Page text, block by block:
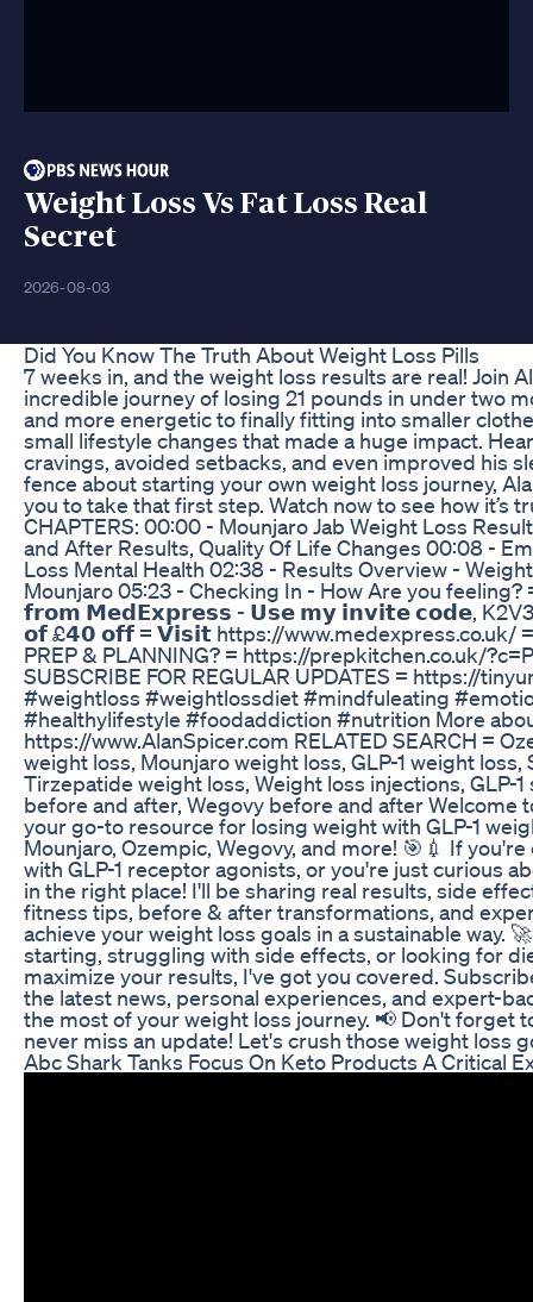
Weight Loss Vs Fat Loss Real
Secret
2026-08-03
Did You Know The Truth About Weight Loss Pills
7 weeks in, and the weight loss results are real! Join
incredible journey of losing 21 pounds in under two
and more energetic to finally fitting into smaller
small lifestyle changes that made a huge impact.
cravings, avoided setbacks, and even improved his
fence about starting your own weight loss journey,
you to take that first step. Watch now to see how it’s
CHAPTERS: 00:00 - Mounjaro Jab Weight Loss
and After Results, Quality Of Life Changes 00:08 -
Loss Mental Health 02:38 - Results Overview -
Mounjaro 05:23 - Checking In - How Are you
𝗳𝗿𝗼𝗺 𝗠𝗲𝗱𝗘𝘅𝗽𝗿𝗲𝘀𝘀 - 𝗨𝘀𝗲 𝗺𝘆 𝗶𝗻𝘃𝗶𝘁𝗲 𝗰𝗼𝗱𝗲,
𝗼𝗳 £𝟰𝟬 𝗼𝗳𝗳 = 𝗩𝗶𝘀𝗶𝘁 https://www.medexpress.co.uk/
PREP & PLANNING? = https://prepkitchen.co.uk/
SUBSCRIBE FOR REGULAR UPDATES = https://
#weightloss #weightlossdiet #mindfuleating
#healthylifestyle #foodaddiction #nutrition More
https://www.AlanSpicer.com RELATED SEARCH =
weight loss, Mounjaro weight loss, GLP-1 weight
Tirzepatide weight loss, Weight loss injections, GLP-
before and after, Wegovy before and after Welcome
your go-to resource for losing weight with GLP-1
Mounjaro, Ozempic, Wegovy, and more! 🎯💉 If
with GLP-1 receptor agonists, or you're just curious
in the right place! I'll be sharing real results, side
fitness tips, before & after transformations, and
achieve your weight loss goals in a sustainable way.
starting, struggling with side effects, or looking for
maximize your results, I've got you covered.
the latest news, personal experiences, and expert-
the most of your weight loss journey. 📢 Don't forget
never miss an update! Let's crush those weight loss
Abc Shark Tanks Focus On Keto Products A Critical